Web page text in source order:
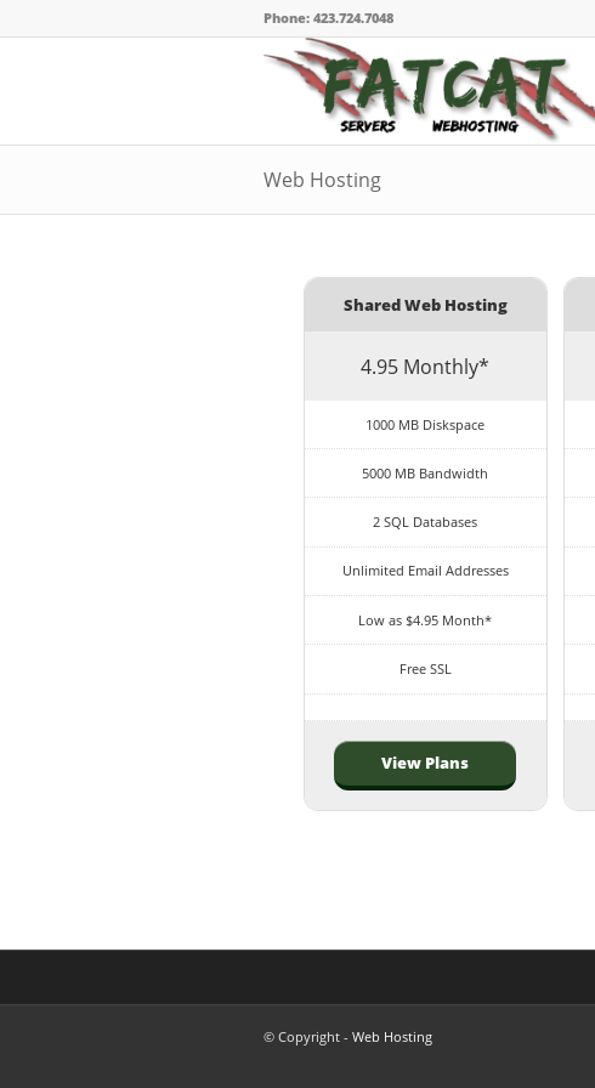
Phone: 423.724.7048
Web Hosting
Shared Web Hosting
4.95 Monthly*
1000 MB Diskspace
5000 MB Bandwidth
2 SQL Databases
Unlimited Email Addresses
Low as $4.95 Month*
Free SSL
View Plans
© Copyright - Web Hosting